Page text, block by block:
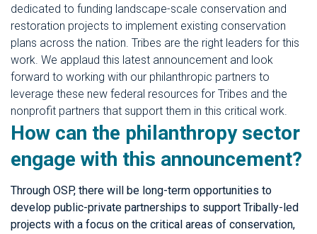
dedicated to funding landscape-scale conservation and
restoration projects to implement existing conservation
plans across the nation. Tribes are the right leaders for this
work. We applaud this latest announcement and look
forward to working with our philanthropic partners to
leverage these new federal resources for Tribes and the
nonprofit partners that support them in this critical work.
How can the philanthropy sector
engage with this announcement?
Through OSP, there will be long-term opportunities to
develop public-private partnerships to support Tribally-led
projects with a focus on the critical areas of conservation,